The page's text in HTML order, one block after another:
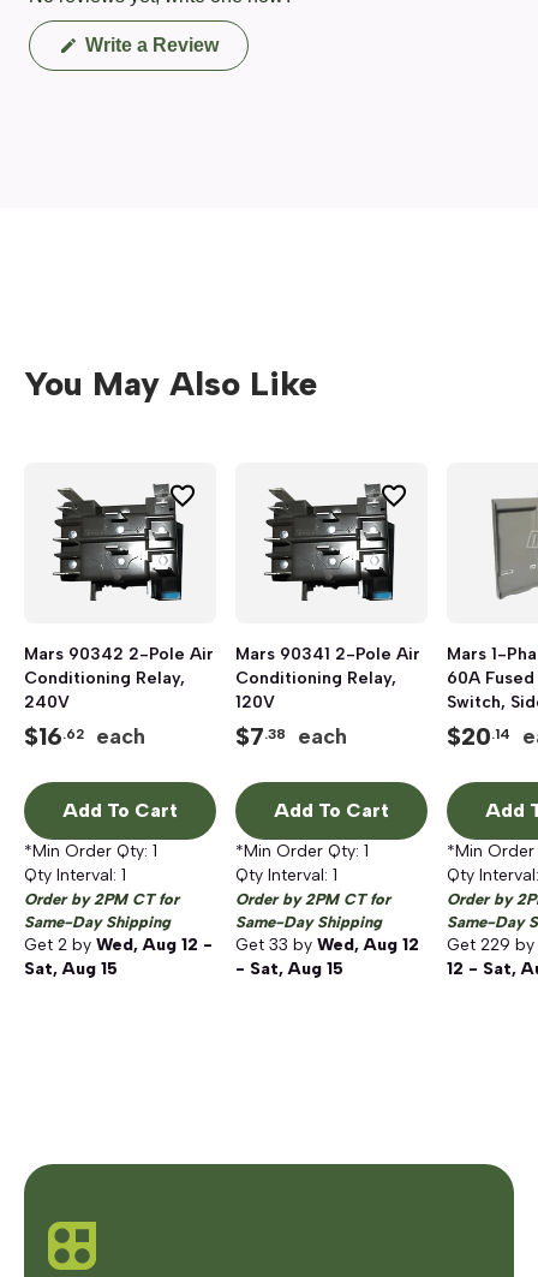
Write a Review(Opens
in
You May Also Like
Mars 90342 2-Pole Air
Conditioning Relay,
240V
$16.62 each
Add To Cart
*Min Order Qty: 1
Qty Interval: 1
Order by 2PM CT for
Same-Day Shipping
Get 2 by Wed, Aug 12 -
Sat, Aug 15
Mars 90341 2-Pole Air
Conditioning Relay,
120V
$7.38 each
Add To Cart
*Min Order Qty: 1
Qty Interval: 1
Order by 2PM CT for
Same-Day Shipping
Get 33 by Wed, Aug 12
- Sat, Aug 15
Mars 1-
60A
Switch,
NEMA 3R
$20.14
Add
*Min
Qty
Order by
Same-Day
Get 229 by
12 - Sat,